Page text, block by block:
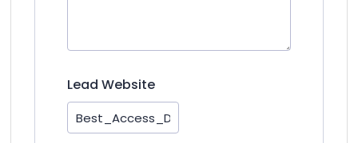
Lead Website